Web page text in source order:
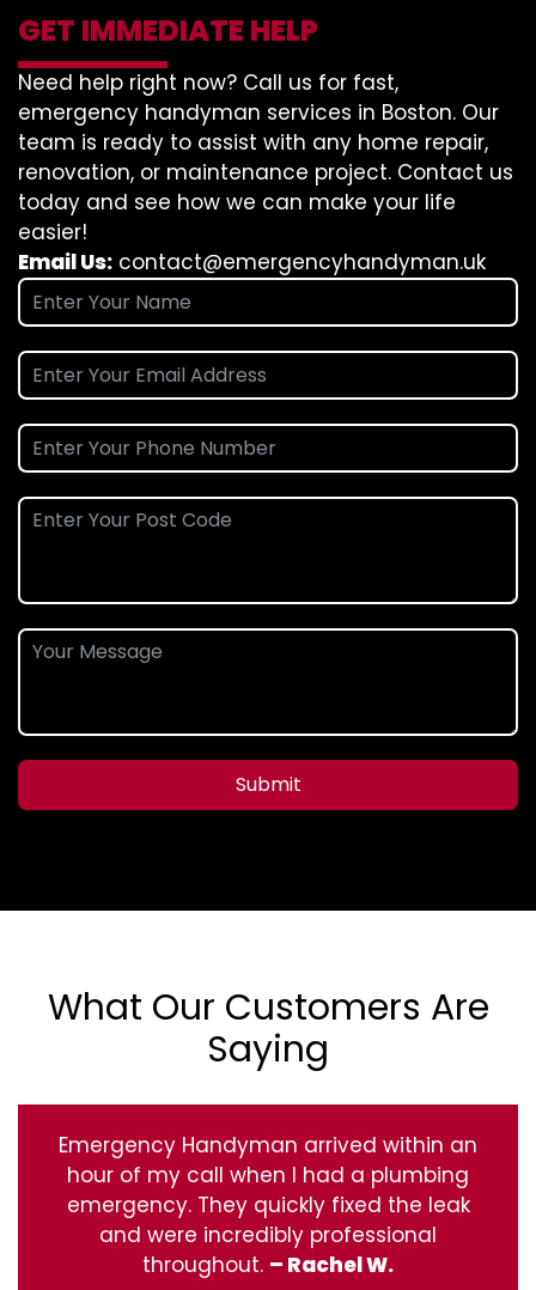
GET IMMEDIATE HELP
Need help right now? Call us for fast,
emergency handyman services in Boston. Our
team is ready to assist with any home repair,
renovation, or maintenance project. Contact us
today and see how we can make your life
easier!
Email Us: contact@emergencyhandyman.uk
Submit
What Our Customers Are
Saying
Emergency Handyman arrived within an
hour of my call when I had a plumbing
emergency. They quickly fixed the leak
and were incredibly professional
throughout. – Rachel W.